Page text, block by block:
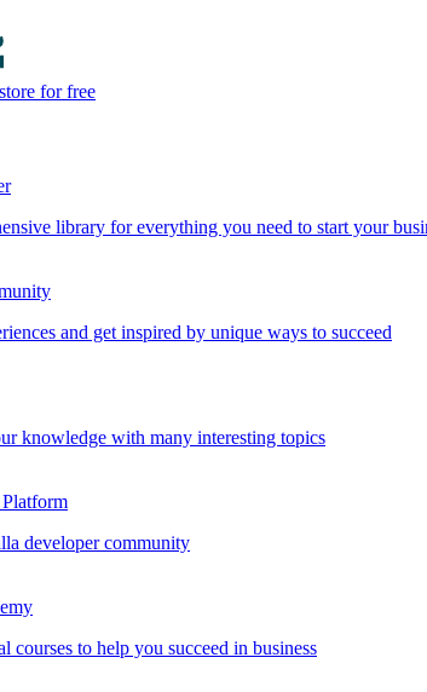
for free
library for everything you need to start your
and get inspired by unique ways to succeed
knowledge with many interesting topics
developer community
courses to help you succeed in business